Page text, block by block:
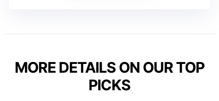
MORE DETAILS ON OUR TOP
PICKS